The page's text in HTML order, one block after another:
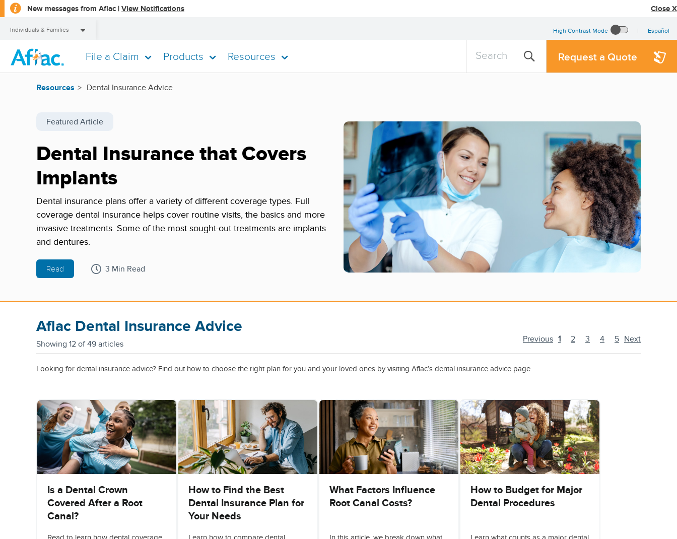
New messages from Aflac | View Notifications
a
Close X
Individuals & Families High Contrast Mode Español
File a Claim Products Resources
search
query
Search
Individuals & Families Request a Quote
Resources Dental Insurance Advice
Featured Article
Dental Insurance that Covers
Implants
Dental insurance plans offer a variety of different coverage types. Full
coverage dental insurance helps cover routine visits, the basics and more
invasive treatments. Some of the most sought-out treatments are implants
and dentures.
Read 3 Min Read
Aflac Dental Insurance Advice
Showing 12 of 49 articles
Previous 1 2 3 4 5 Next
Looking for dental insurance advice? Find out how to choose the right plan for you and your loved ones by visiting Aflac’s dental insurance advice page.
Is a Dental Crown
Covered After a Root
Canal?
Read to learn how dental coverage
How to Find the Best
Dental Insurance Plan for
Your Needs
Learn how to compare dental
What Factors Influence
Root Canal Costs?
In this article, we break down what
How to Budget for Major
Dental Procedures
Learn what counts as a major dental